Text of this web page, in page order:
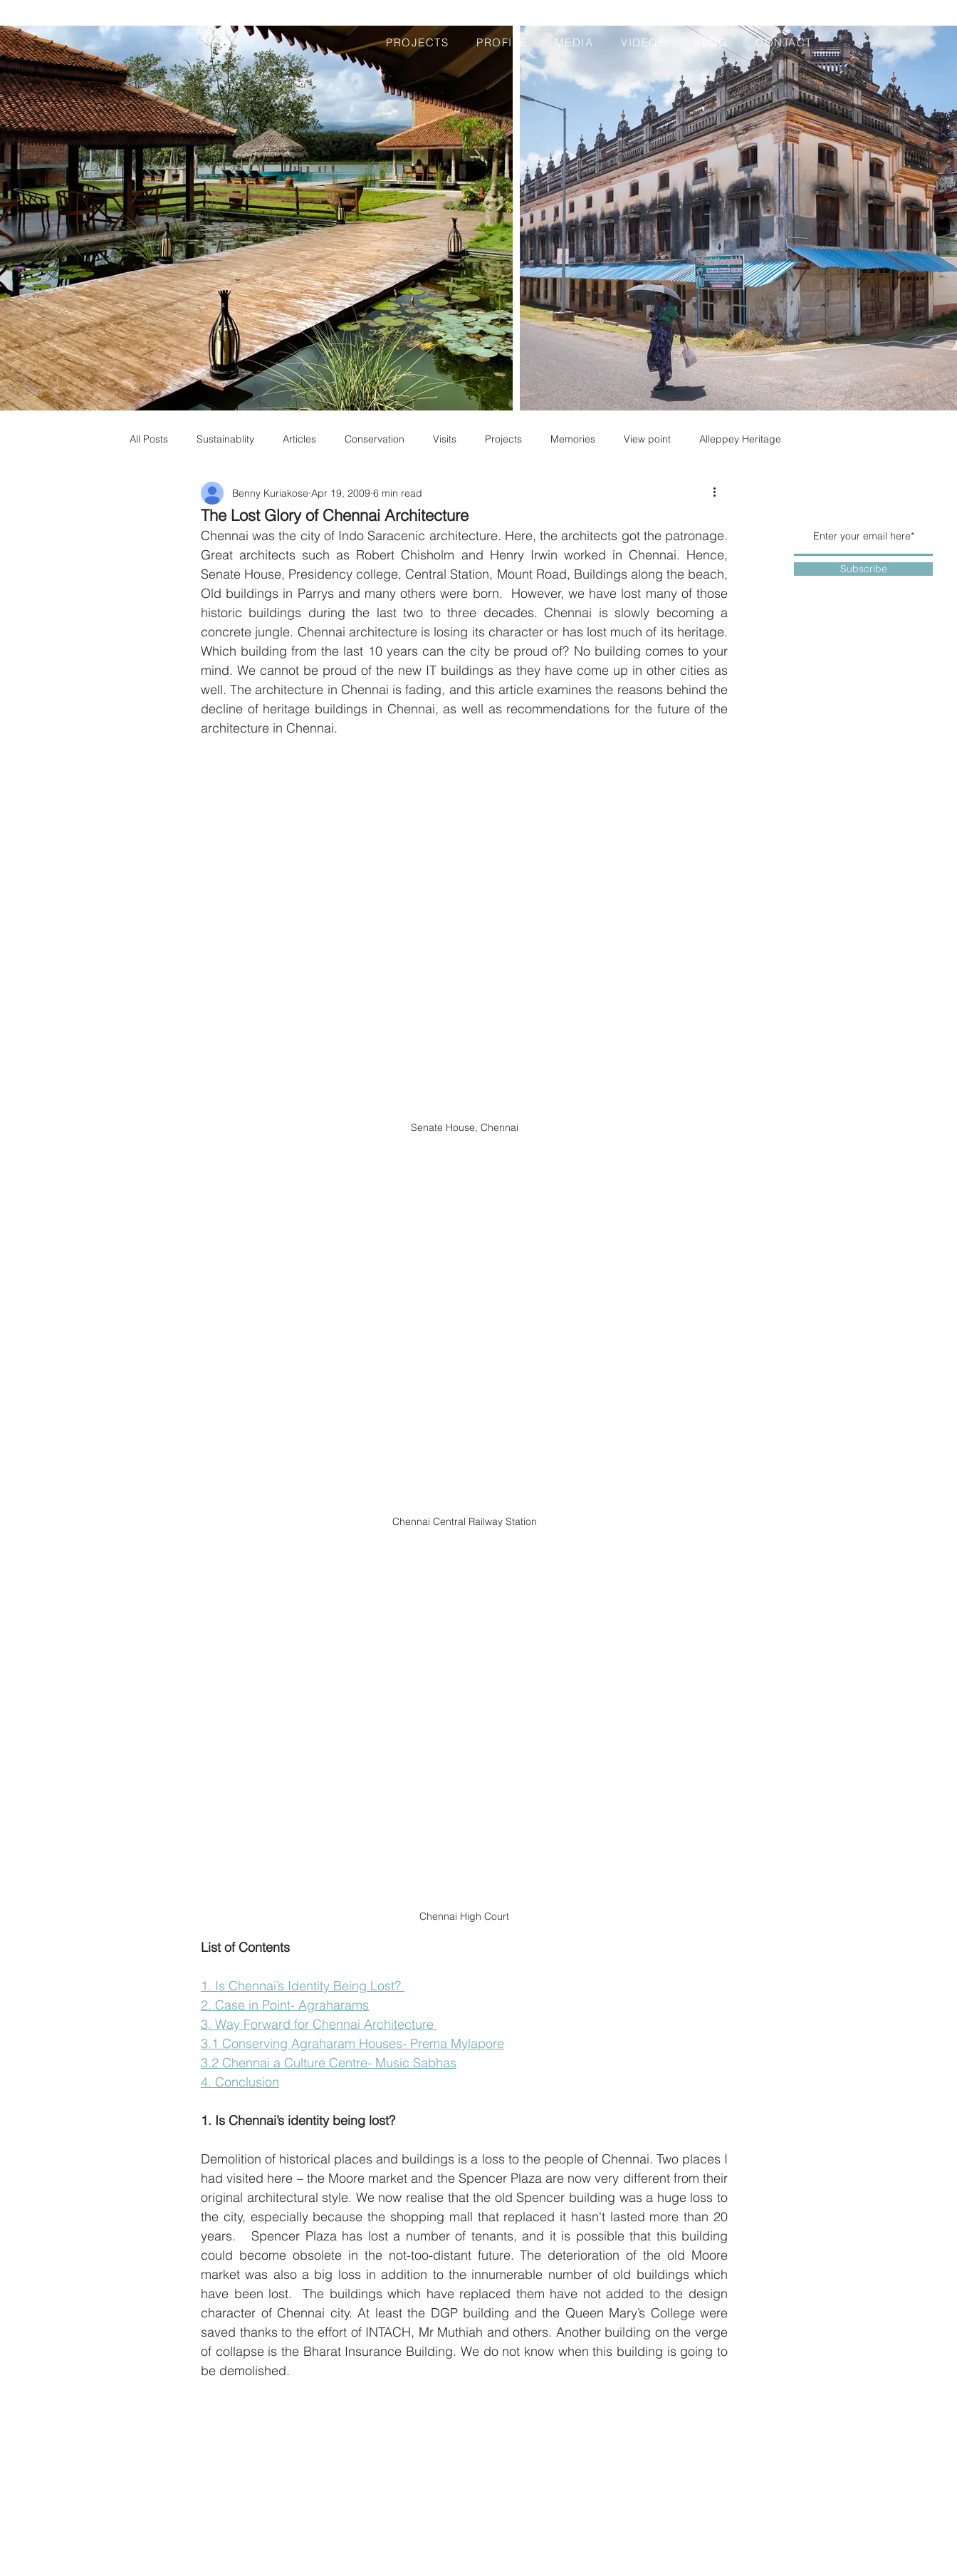
PROJECTS PROFILE MEDIA VIDEOS BLOG CONTACT
All Posts Sustainablity Articles Conservation Visits Projects Memories View point Alleppey Heritage
Muziris Heritage Laurie Baker Staff Write-ups
The Lost Glory of Chennai Architecture
Benny Kuriakose Apr 19, 2009 6 min read
Chennai was the city of Indo Saracenic architecture. Here, the architects got the patronage.
Great architects such as Robert Chisholm and Henry Irwin worked in Chennai. Hence,
Senate House, Presidency college, Central Station, Mount Road, Buildings along the beach,
Old buildings in Parrys and many others were born.  However, we have lost many of those
historic buildings during the last two to three decades. Chennai is slowly becoming a
concrete jungle. Chennai architecture is losing its character or has lost much of its heritage.
Which building from the last 10 years can the city be proud of? No building comes to your
mind. We cannot be proud of the new IT buildings as they have come up in other cities as
well. The architecture in Chennai is fading, and this article examines the reasons behind the
decline of heritage buildings in Chennai, as well as recommendations for the future of the
architecture in Chennai.
Senate House, Chennai
Chennai Central Railway Station
Chennai High Court
List of Contents
1. Is Chennai’s Identity Being Lost?
2. Case in Point- Agraharams
3. Way Forward for Chennai Architecture
3.1 Conserving Agraharam Houses- Prema Mylapore
3.2 Chennai a Culture Centre- Music Sabhas
4. Conclusion
1. Is Chennai’s identity being lost?
Demolition of historical places and buildings is a loss to the people of Chennai. Two places I
had visited here – the Moore market and the Spencer Plaza are now very different from their
original architectural style. We now realise that the old Spencer building was a huge loss to
the city, especially because the shopping mall that replaced it hasn't lasted more than 20
years.   Spencer Plaza has lost a number of tenants, and it is possible that this building
could become obsolete in the not-too-distant future. The deterioration of the old Moore
market was also a big loss in addition to the innumerable number of old buildings which
have been lost.  The buildings which have replaced them have not added to the design
character of Chennai city. At least the DGP building and the Queen Mary’s College were
saved thanks to the effort of INTACH, Mr Muthiah and others. Another building on the verge
of collapse is the Bharat Insurance Building. We do not know when this building is going to
be demolished.
Subscribe